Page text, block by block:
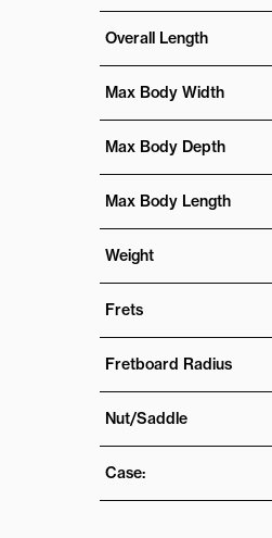
Overall Length
Max Body Width
Max Body Depth
Max Body Length
Weight
Frets
Fretboard Radius
Nut/Saddle
Case: